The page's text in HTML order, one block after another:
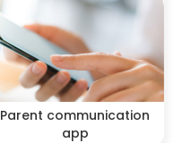
Parent communication
app